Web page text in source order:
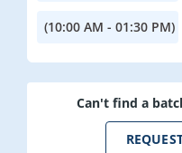
(10:00 AM - 01:30 PM)
Can't find a